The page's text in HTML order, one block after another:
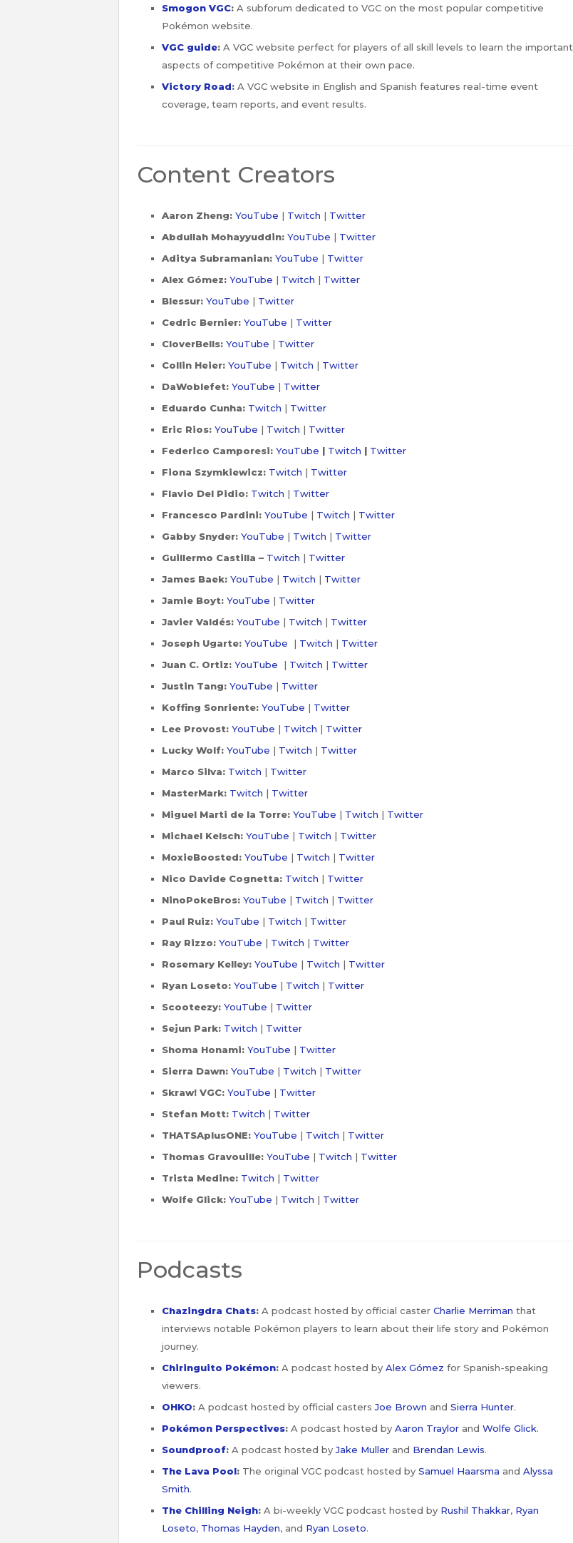
Smogon VGC: A subforum dedicated to VGC on the most popular competitive
Pokémon website.
VGC guide: A VGC website perfect for players of all skill levels to learn the important
aspects of competitive Pokémon at their own pace.
Victory Road: A VGC website in English and Spanish features real-time event
coverage, team reports, and event results.
Content Creators
Aaron Zheng: YouTube | Twitch | Twitter
Abdullah Mohayyuddin: YouTube | Twitter
Aditya Subramanian: YouTube | Twitter
Alex Gómez: YouTube | Twitch | Twitter
Blessur: YouTube | Twitter
Cedric Bernier: YouTube | Twitter
CloverBells: YouTube | Twitter
Collin Heier: YouTube | Twitch | Twitter
DaWoblefet: YouTube | Twitter
Eduardo Cunha: Twitch | Twitter
Eric Rios: YouTube | Twitch | Twitter
Federico Camporesi: YouTube | Twitch | Twitter
Fiona Szymkiewicz: Twitch | Twitter
Flavio Del Pidio: Twitch | Twitter
Francesco Pardini: YouTube | Twitch | Twitter
Gabby Snyder: YouTube | Twitch | Twitter
Guillermo Castilla – Twitch | Twitter
James Baek: YouTube | Twitch | Twitter
Jamie Boyt: YouTube | Twitter
Javier Valdés: YouTube | Twitch | Twitter
Joseph Ugarte: YouTube | Twitch | Twitter
Juan C. Ortiz: YouTube | Twitch | Twitter
Justin Tang: YouTube | Twitter
Koffing Sonriente: YouTube | Twitter
Lee Provost: YouTube | Twitch | Twitter
Lucky Wolf: YouTube | Twitch | Twitter
Marco Silva: Twitch | Twitter
MasterMark: Twitch | Twitter
Miguel Marti de la Torre: YouTube | Twitch | Twitter
Michael Kelsch: YouTube | Twitch | Twitter
MoxieBoosted: YouTube | Twitch | Twitter
Nico Davide Cognetta: Twitch | Twitter
NinoPokeBros: YouTube | Twitch | Twitter
Paul Ruiz: YouTube | Twitch | Twitter
Ray Rizzo: YouTube | Twitch | Twitter
Rosemary Kelley: YouTube | Twitch | Twitter
Ryan Loseto: YouTube | Twitch | Twitter
Scooteezy: YouTube | Twitter
Sejun Park: Twitch | Twitter
Shoma Honami: YouTube | Twitter
Sierra Dawn: YouTube | Twitch | Twitter
Skraw! VGC: YouTube | Twitter
Stefan Mott: Twitch | Twitter
THATSAplusONE: YouTube | Twitch | Twitter
Thomas Gravouille: YouTube | Twitch | Twitter
Trista Medine: Twitch | Twitter
Wolfe Glick: YouTube | Twitch | Twitter
Podcasts
Chazingdra Chats: A podcast hosted by official caster Charlie Merriman that
interviews notable Pokémon players to learn about their life story and Pokémon
journey.
Chiringuito Pokémon: A podcast hosted by Alex Gómez for Spanish-speaking
viewers.
OHKO: A podcast hosted by official castersJoe Brown and Sierra Hunter.
Pokémon Perspectives: A podcast hosted by Aaron Traylor and Wolfe Glick.
Soundproof: A podcast hosted byJake Muller and Brendan Lewis.
The Lava Pool: The original VGC podcast hosted by Samuel Haarsma and Alyssa
Smith.
The Chilling Neigh: A bi-weekly VGC podcast hosted by Rushil Thakkar, Ryan
Loseto, Thomas Hayden, and Ryan Loseto.